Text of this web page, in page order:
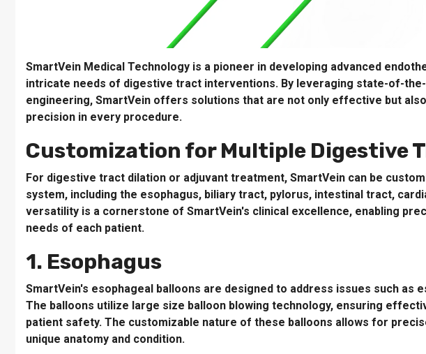
SmartVein Medical Technology is a pioneer in developing advanced
intricate needs of digestive tract interventions. By leveraging state-of-
engineering, SmartVein offers solutions that are not only effective but
precision in every procedure.
Customization for Multiple Digestive
For digestive tract dilation or adjuvant treatment, SmartVein can be
system, including the esophagus, biliary tract, pylorus, intestinal tract,
versatility is a cornerstone of SmartVein's clinical excellence, enabling
needs of each patient.
1. Esophagus
SmartVein's esophageal balloons are designed to address issues such as
The balloons utilize large size balloon blowing technology, ensuring
patient safety. The customizable nature of these balloons allows for
unique anatomy and condition.